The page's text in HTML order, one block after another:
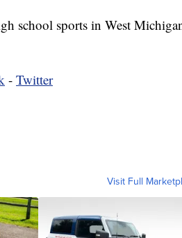
school sports in West
- Twitter
Visit Full